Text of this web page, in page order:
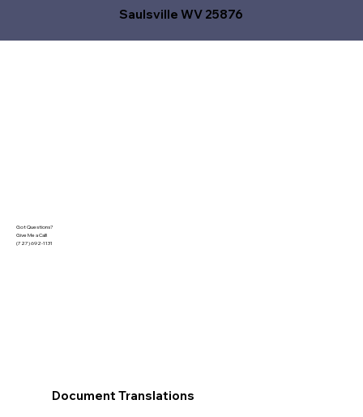
Saulsville WV 25876
Document Translations
Got Questions?
Give Me a Call!
(727) 692-1131